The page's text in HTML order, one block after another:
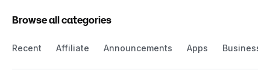
Browse all categories
Recent Affiliate Announcements Apps Business